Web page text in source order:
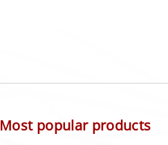
Most popular products